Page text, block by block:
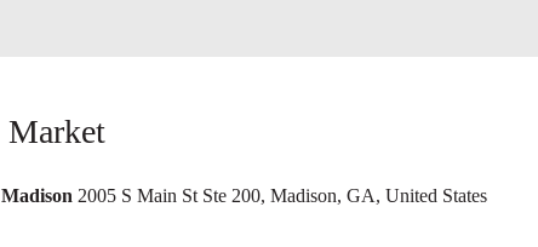
Market
2005 S Main St Ste 200, Madison, GA, United States